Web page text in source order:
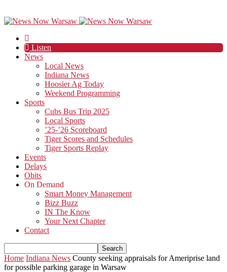
Listen
News
Local News
Indiana News
Hoosier Ag Today
Weekend Programming
Sports
Cubs Bus Trip 2025
Local Sports
’25-’26 Scoreboard
Tiger Scores and Schedules
Tiger Sports Replay
Events
Delays
Obits
On Demand
Smart Money Management
Bizz Buzz
IN The Know
Your Next Chapter
Contact
Home Indiana News County seeking appraisals for Ameriprise land
for possible parking garage in Warsaw